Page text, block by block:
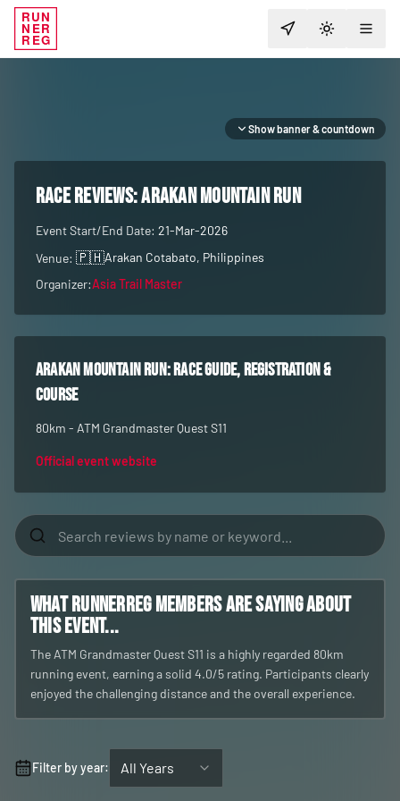
RUN
NER
REG TOGGLE
Show banner & countdown
RACE REVIEWS:Arakan Mountain Run
Event Start/End Date: 21-Mar-2026
Venue: 🇵🇭Arakan Cotabato, Philippines
Organizer:Asia Trail Master
Arakan Mountain Run: race guide, registration &
course
80km - ATM Grandmaster Quest S11
Official event website
What RunnerReg members are saying about
this event...
The ATM Grandmaster Quest S11 is a highly regarded 80km
running event, earning a solid 4.0/5 rating. Participants clearly
enjoyed the challenging distance and the overall experience.
Filter by year: All Years